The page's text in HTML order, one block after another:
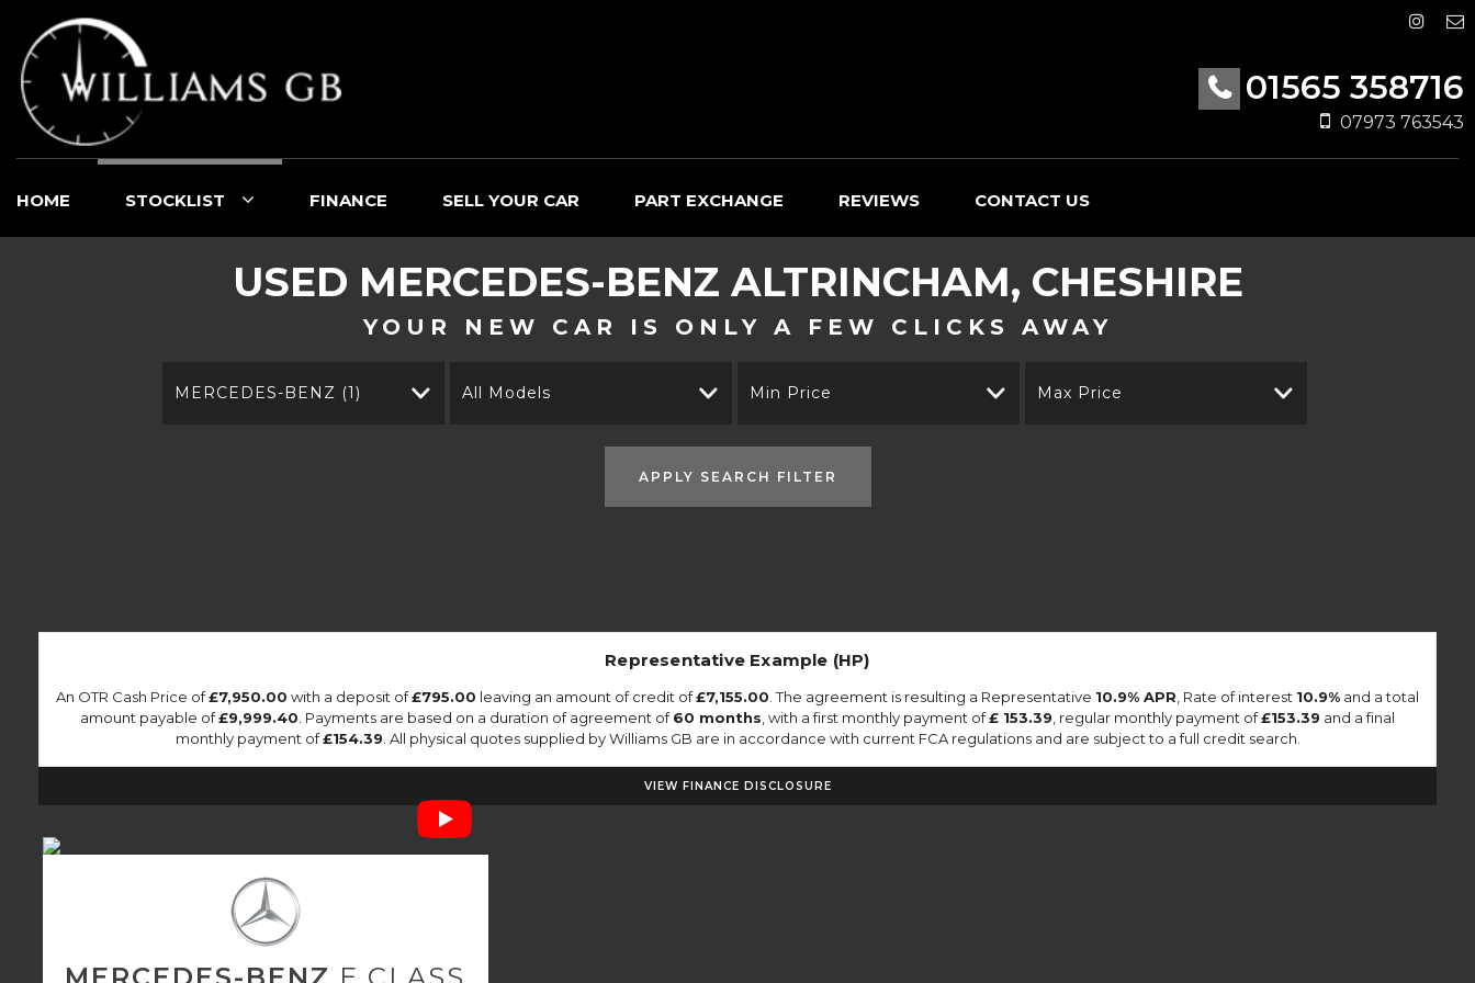
01565 358716
07973 763543
HOME STOCKLIST FINANCE SELL YOUR CAR PART EXCHANGE REVIEWS CONTACT US
USED MERCEDES-BENZ ALTRINCHAM, CHESHIRE
YOUR NEW CAR IS ONLY A FEW CLICKS AWAY
MERCEDES-BENZ (1) All Models Min Price Max Price
APPLY SEARCH FILTER
Representative Example (HP)
An OTR Cash Price of£7,950.00 with a deposit of£795.00 leaving an amount of credit of£7,155.00 . The agreement is resulting a Representative 10.9% APR , Rate of interest 10.9% and a total
amount payable of£9,999.40 . Payments are based on a duration of agreement of60 months , with a first monthly payment of£ 153.39 , regular monthly payment of£153.39 and a final
monthly payment of£154.39 . All physical quotes supplied by Williams GB are in accordance with current FCA regulations and are subject to a full credit search.
VIEW FINANCE DISCLOSURE